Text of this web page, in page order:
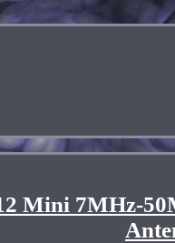
Mini 7MHz-